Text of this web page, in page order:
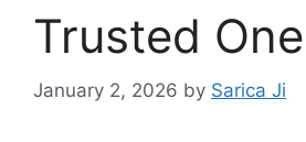
Trusted One
January 2, 2026 by Sarica Ji